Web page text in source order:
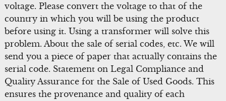
voltage. Please convert the voltage to that of the
country in which you will be using the product
before using it. Using a transformer will solve this
problem. About the sale of serial codes, etc. We will
send you a piece of paper that actually contains the
serial code. Statement on Legal Compliance and
Quality Assurance for the Sale of Used Goods. This
ensures the provenance and quality of each